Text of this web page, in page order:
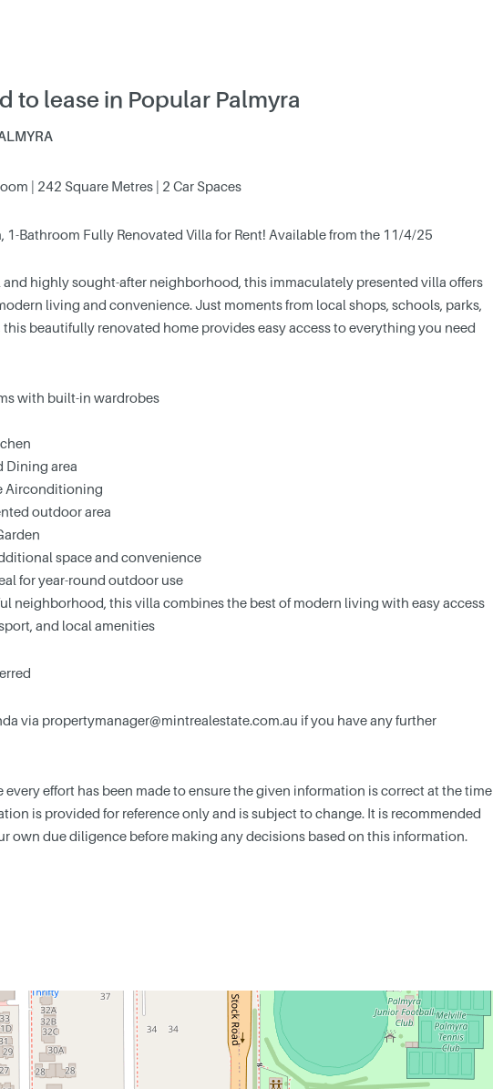
to lease in Popular Palmyra
| 242 Square Metres | 2 Car Spaces
1-Bathroom Fully Renovated Villa for Rent! Available from the 11/4/25
and highly sought-after neighborhood, this immaculately presented villa offers
living and convenience. Just moments from local shops, schools, parks,
beautifully renovated home provides easy access to everything you need
with built-in wardrobes
Dining area
Airconditioning
outdoor area
space and convenience
for year-round outdoor use
neighborhood, this villa combines the best of modern living with easy access
and local amenities
via propertymanager@mintrealestate.com.au if you have any further
every effort has been made to ensure the given information is correct at the time
is provided for reference only and is subject to change. It is recommended
own due diligence before making any decisions based on this information.